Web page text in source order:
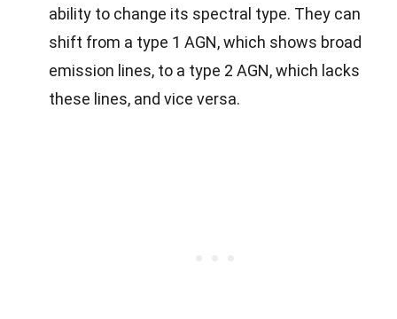
ability to change its spectral type. They can
shift from a type 1 AGN, which shows broad
emission lines, to a type 2 AGN, which lacks
these lines, and vice versa.